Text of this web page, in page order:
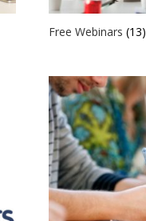
Free Webinars(13)